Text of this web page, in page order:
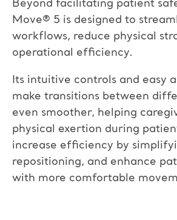
Beyond facilitating patient
Move® 5 is designed to
workflows, reduce physical
operational efficiency.
Its intuitive controls and easy
make transitions between
even smoother, helping
physical exertion during
increase efficiency by
repositioning, and enhance
with more comfortable